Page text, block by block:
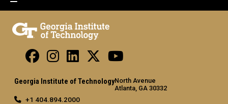
Georgia Institute of TechnologyNorth Avenue
Atlanta, GA 30332
+1 404.894.2000